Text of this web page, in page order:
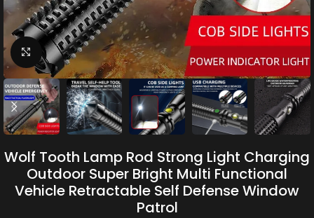
Click to enlarge
Wolf Tooth Lamp Rod Strong Light Charging
Outdoor Super Bright Multi Functional
Vehicle Retractable Self Defense Window
Patrol